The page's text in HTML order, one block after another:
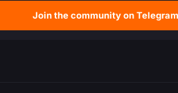
Join the community on Telegram